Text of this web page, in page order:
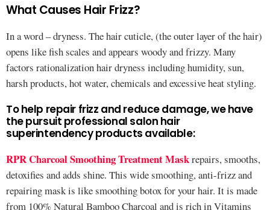
What Causes Hair Frizz?
In a word – dryness. The hair cuticle, (the outer layer of the hair)
opens like fish scales and appears woody and frizzy. Many
factors rationalization hair dryness including humidity, sun,
harsh products, hot water, chemicals and excessive heat styling.
To help repair frizz and reduce damage, we have
the pursuit professional salon hair
superintendency products available:
RPR Charcoal Smoothing Treatment Maskrepairs, smooths,
detoxifies and adds shine. This wide smoothing, anti-frizz and
repairing mask is like smoothing botox for your hair. It is made
from 100% Natural Bamboo Charcoal and is rich in Vitamins